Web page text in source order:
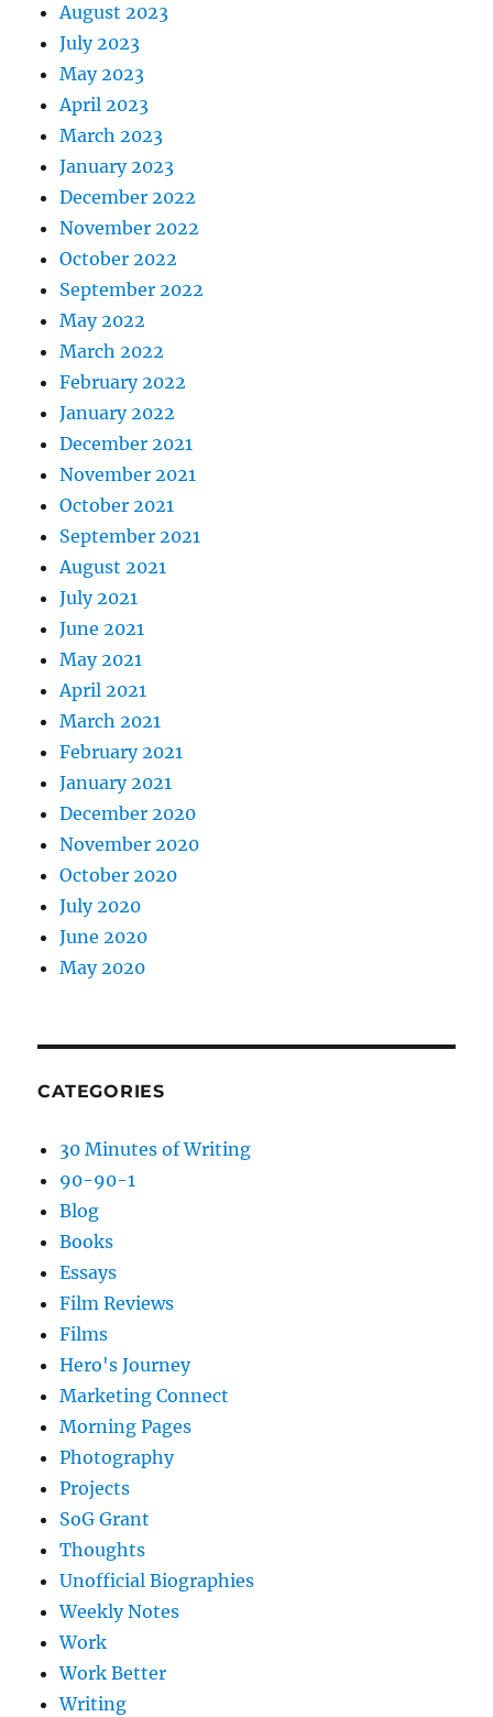
August 2023
July 2023
May 2023
April 2023
March 2023
January 2023
December 2022
November 2022
October 2022
September 2022
May 2022
March 2022
February 2022
January 2022
December 2021
November 2021
October 2021
September 2021
August 2021
July 2021
June 2021
May 2021
April 2021
March 2021
February 2021
January 2021
December 2020
November 2020
October 2020
July 2020
June 2020
May 2020
CATEGORIES
30 Minutes of Writing
90-90-1
Blog
Books
Essays
Film Reviews
Films
Hero's Journey
Marketing Connect
Morning Pages
Photography
Projects
SoG Grant
Thoughts
Unofficial Biographies
Weekly Notes
Work
Work Better
Writing